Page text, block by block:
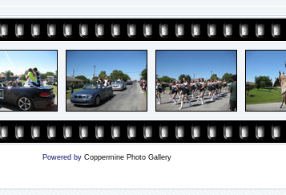
Powered by Coppermine Photo Gallery